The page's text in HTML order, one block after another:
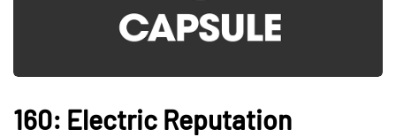
160: Electric Reputation